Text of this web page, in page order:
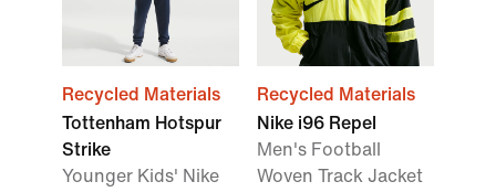
Recycled Materials
Tottenham Hotspur
Strike
Younger Kids' Nike
Recycled Materials
Nike i96 Repel
Men's Football
Woven Track Jacket